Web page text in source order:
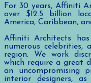
For 30 years, Affiniti
over $12.5 billion
America, Caribbean,
Affiniti Architects
numerous celebrities,
region. We work
which require a great
an uncompromising
interior designers,